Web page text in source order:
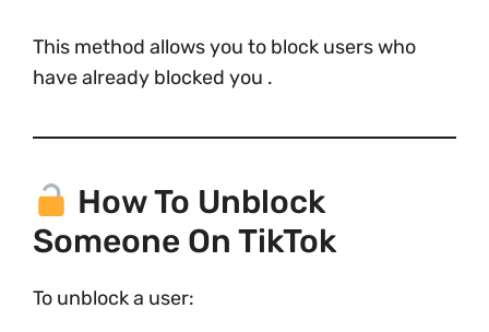
This method allows you to block users who
have already blocked you .
How To Unblock
Someone On TikTok
To unblock a user: